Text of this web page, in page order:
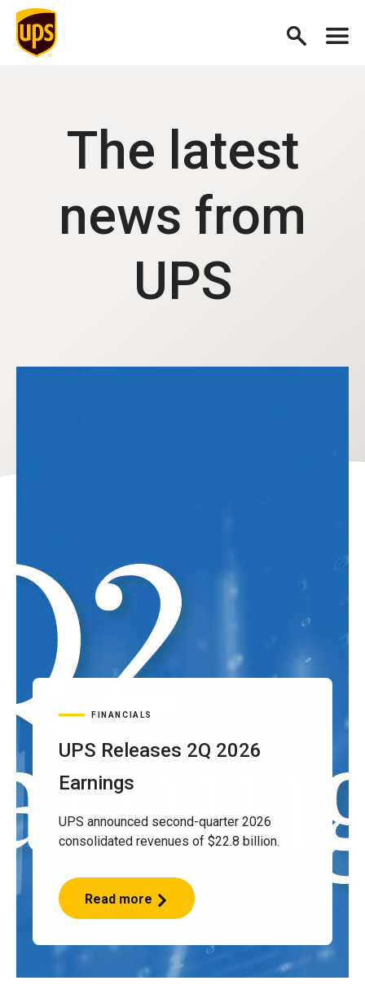
The latest
news from
UPS
FINANCIALS
UPS Releases 2Q 2026
Earnings
UPS announced second-quarter 2026
consolidated revenues of $22.8 billion.
Read more
UPS
Releases
2026